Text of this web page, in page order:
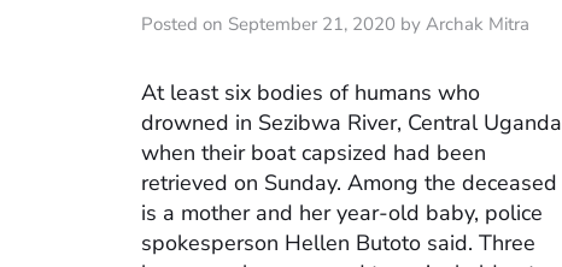
Posted on September 21, 2020 by Archak Mitra
At least six bodies of humans who
drowned in Sezibwa River, Central Uganda
when their boat capsized had been
retrieved on Sunday. Among the deceased
is a mother and her year-old baby, police
spokesperson Hellen Butoto said. Three